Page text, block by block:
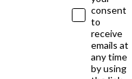
consent
to
receive
emails at
any time
by using